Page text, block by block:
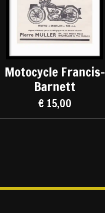
Motocycle Francis-
Barnett
€ 15,00